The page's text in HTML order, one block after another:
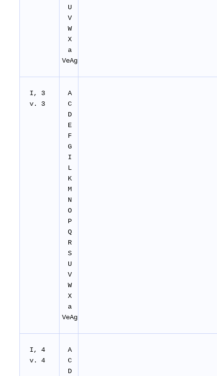
U
V
W
X
a
VeAg
I, 3
v. 3
A
C
D
E
F
G
I
L
K
M
N
O
P
Q
R
S
U
V
W
X
a
VeAg
I, 4
v. 4
A
C
D